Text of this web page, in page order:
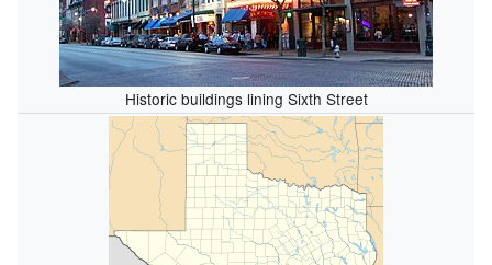
Historic buildings lining Sixth Street